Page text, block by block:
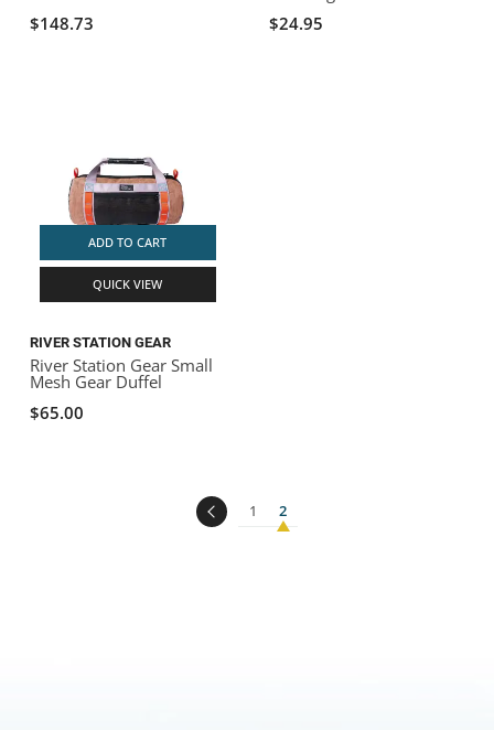
$148.73
$24.95
ADD TO CART
QUICK VIEW
RIVER STATION GEAR
River Station Gear Small
Mesh Gear Duffel
$65.00
1 2